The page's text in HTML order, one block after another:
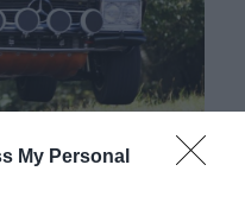
My Personal